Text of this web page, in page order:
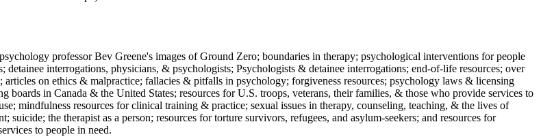
professor Bev Greene's images of Ground Zero; boundaries in therapy; psychological interventions for people
interrogations, physicians, & psychologists; Psychologists & detainee interrogations; end-of-life resources; over
on ethics & malpractice; fallacies & pitfalls in psychology; forgiveness resources; psychology laws & licensing
in Canada & the United States; resources for U.S. troops, veterans, their families, & those who provide services to
mindfulness resources for clinical training & practice; sexual issues in therapy, counseling, teaching, & the lives of
the therapist as a person; resources for torture survivors, refugees, and asylum-seekers; and resources for
to people in need.